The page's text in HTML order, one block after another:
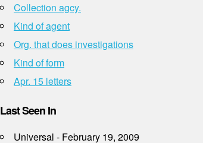
Collection agcy.
Kind of agent
Org. that does investigations
Kind of form
Apr. 15 letters
Last Seen In
Universal - February 19, 2009